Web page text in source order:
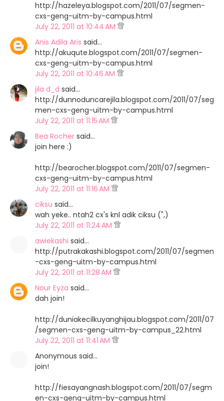
http://hazeleya.blogspot.com/2011/07/segmen-
cxs-geng-uitm-by-campus.html
July 22, 2011 at 10:44 AM
Anis Adila Aris said…
http://akuqute.blogspot.com/2011/07/segmen-
cxs-geng-uitm-by-campus.html
July 22, 2011 at 10:46 AM
jila d_d said…
http://dunnoduncarejila.blogspot.com/2011/07/seg
men-cxs-geng-uitm-by-campus.html
July 22, 2011 at 11:15 AM
Bea Rocher said…
join here :)
http://bearocher.blogspot.com/2011/07/segmen-
cxs-geng-uitm-by-campus.html
July 22, 2011 at 11:16 AM
ciksu said…
wah yeke.. ntah2 cx's knl adik ciksu (",)
July 22, 2011 at 11:24 AM
awiekashi said…
http://putrakakashi.blogspot.com/2011/07/segmen
-cxs-geng-uitm-by-campus.html
July 22, 2011 at 11:28 AM
Nour Eyza said…
dah join!
http://duniakecilkuyanghijau.blogspot.com/2011/07
/segmen-cxs-geng-uitm-by-campus_22.html
July 22, 2011 at 11:41 AM
Anonymous said…
join!
http://fiesayangnash.blogspot.com/2011/07/segm
en-cxs-geng-uitm-by-campus.html